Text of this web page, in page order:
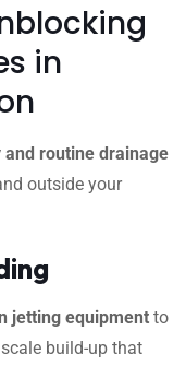
in
and routine drainage
outside your
jetting equipment to
build-up that